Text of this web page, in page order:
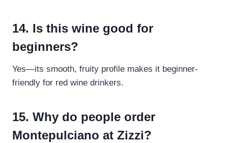
14. Is this wine good for
beginners?
Yes—its smooth, fruity profile makes it beginner-
friendly for red wine drinkers.
15. Why do people order
Montepulciano at Zizzi?